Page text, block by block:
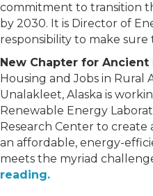
commitment to transition
by 2030. It is Director of
responsibility to make sure
New Chapter for Ancient
Housing and Jobs in Rural
Unalakleet, Alaska is
Renewable Energy
Research Center to
an affordable, energy-
meets the myriad
reading.